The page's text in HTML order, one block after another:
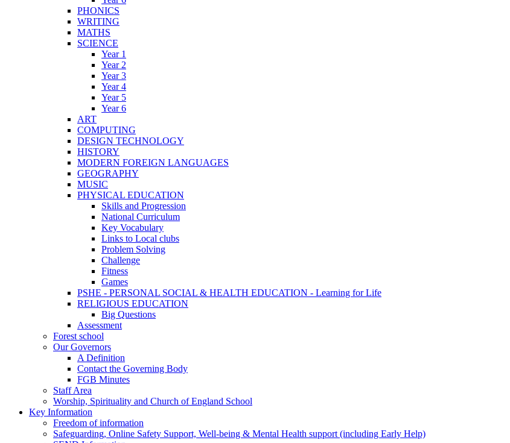
PHONICS
WRITING
MATHS
SCIENCE
Year 1
Year 2
Year 3
Year 4
Year 5
Year 6
ART
COMPUTING
DESIGN TECHNOLOGY
HISTORY
MODERN FOREIGN LANGUAGES
GEOGRAPHY
MUSIC
PHYSICAL EDUCATION
Skills and Progression
National Curriculum
Key Vocabulary
Links to Local clubs
Problem Solving
Challenge
Fitness
Games
PSHE - PERSONAL SOCIAL & HEALTH EDUCATION - Learning for Life
RELIGIOUS EDUCATION
Big Questions
Assessment
Forest school
Our Governors
A Definition
Contact the Governing Body
FGB Minutes
Staff Area
Worship, Spirituality and Church of England School
Key Information
Freedom of information
Safeguarding, Online Safety Support, Well-being & Mental Health support (including Early Help)